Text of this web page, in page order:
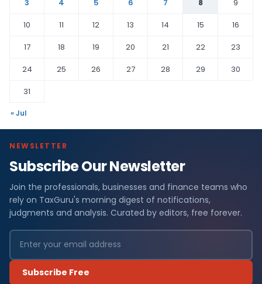
3
4 5 6 7 8
9
10
11 12 13 14 15
16
17
18 19 20 21 22
23
24
25 26 27 28 29
30
31
« Jul
NEWSLETTER
Subscribe Our Newsletter
Join the professionals, businesses and finance teams who
rely on TaxGuru's morning digest of notifications,
judgments and analysis. Curated by editors, free forever.
Subscribe Free